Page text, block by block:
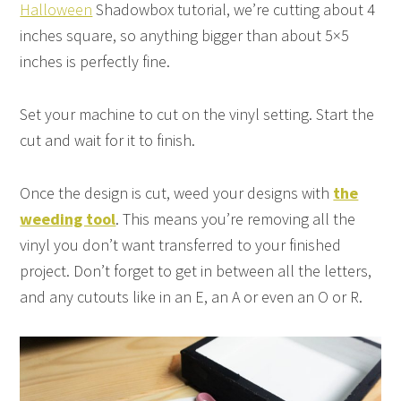
Halloween Shadowbox tutorial, we’re cutting about 4
inches square, so anything bigger than about 5×5
inches is perfectly fine.
Set your machine to cut on the vinyl setting. Start the
cut and wait for it to finish.
Once the design is cut, weed your designs with the
weeding tool. This means you’re removing all the
vinyl you don’t want transferred to your finished
project. Don’t forget to get in between all the letters,
and any cutouts like in an E, an A or even an O or R.